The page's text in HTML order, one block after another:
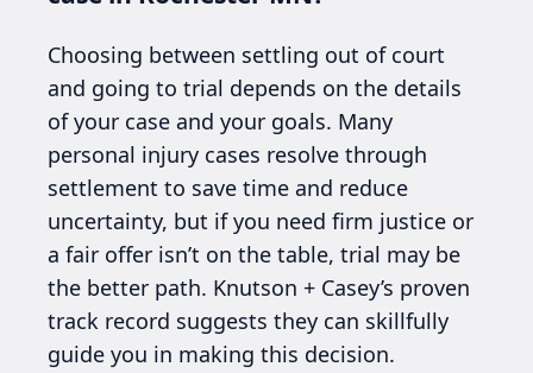
Choosing between settling out of court
and going to trial depends on the details
of your case and your goals. Many
personal injury cases resolve through
settlement to save time and reduce
uncertainty, but if you need firm justice or
a fair offer isn’t on the table, trial may be
the better path. Knutson + Casey’s proven
track record suggests they can skillfully
guide you in making this decision.